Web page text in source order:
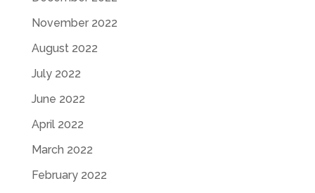
November 2022
August 2022
July 2022
June 2022
April 2022
March 2022
February 2022